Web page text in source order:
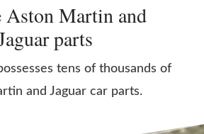
Aston Martin and
parts
tens of thousands of
and Jaguar car parts.